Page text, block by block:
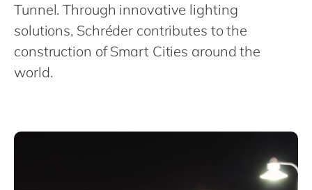
UK & Ireland
Tunnel. Through innovative lighting
solutions, Schréder contributes to the
construction of Smart Cities around the
world.